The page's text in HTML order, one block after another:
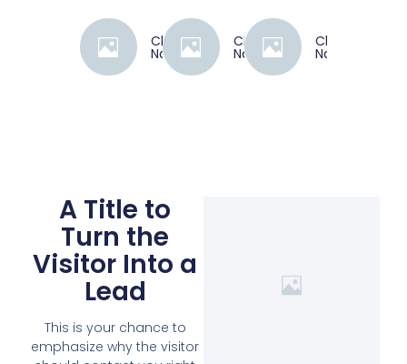
Client
Name
Client
Name
Client
Name
A Title to
Turn the
Visitor Into a
Lead
This is your chance to
emphasize why the visitor